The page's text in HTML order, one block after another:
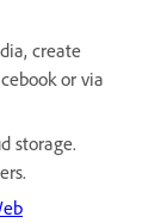
create
or via
storage.